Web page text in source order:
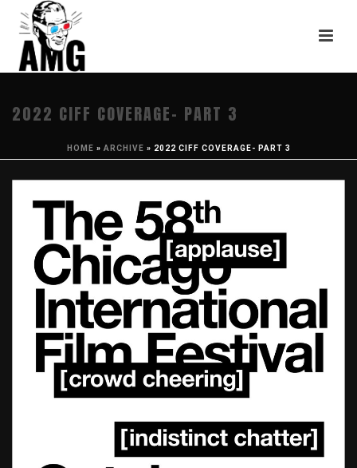
2022 CIFF COVERAGE- PART 3
HOME » ARCHIVE » 2022 CIFF COVERAGE- PART 3